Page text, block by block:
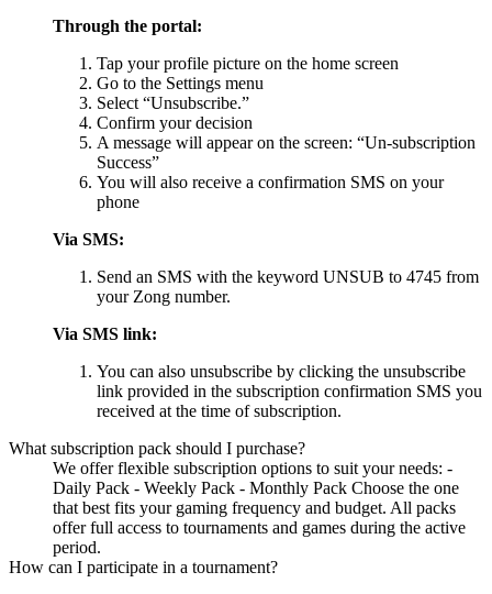
Through the portal:
Tap your profile picture on the home screen
Go to the Settings menu
Select “Unsubscribe.”
Confirm your decision
A message will appear on the screen: “Un-subscription
Success”
You will also receive a confirmation SMS on your
phone
Via SMS:
Send an SMS with the keyword UNSUB to 4745 from
your Zong number.
Via SMS link:
You can also unsubscribe by clicking the unsubscribe
link provided in the subscription confirmation SMS you
received at the time of subscription.
What subscription pack should I purchase?
We offer flexible subscription options to suit your needs: -
Daily Pack - Weekly Pack - Monthly Pack Choose the one
that best fits your gaming frequency and budget. All packs
offer full access to tournaments and games during the active
period.
How can I participate in a tournament?